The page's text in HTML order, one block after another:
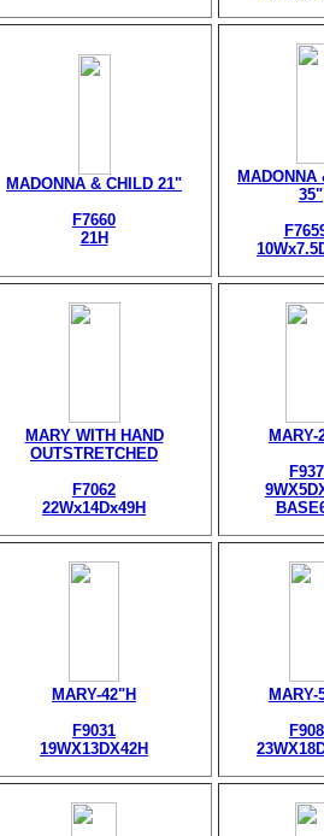
MADONNA & CHILD 21"
F7660
21H
MADONNA
35"
MARY WITH HAND
OUTSTRETCHED
F7062
22Wx14Dx49H
MARY-
MARY-42"H
F9031
19WX13DX42H
MARY-